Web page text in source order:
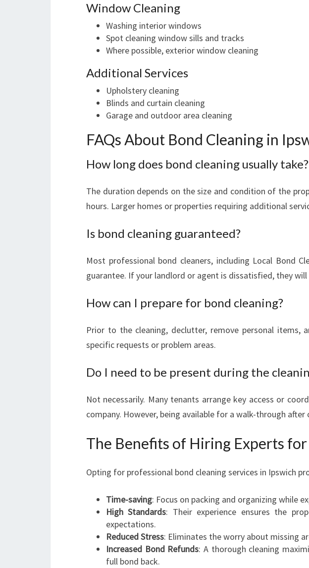
Window Cleaning
Washing interior windows
Spot cleaning window sills and tracks
Where possible, exterior window cleaning
Additional Services
Upholstery cleaning
Blinds and curtain cleaning
Garage and outdoor area cleaning
FAQs About Bond Cleaning in
How long does bond cleaning usually take?
The duration depends on the size and condition of the
hours. Larger homes or properties requiring additional
Is bond cleaning guaranteed?
Most professional bond cleaners, including Local Bond
guarantee. If your landlord or agent is dissatisfied, they
How can I prepare for bond cleaning?
Prior to the cleaning, declutter, remove personal items,
specific requests or problem areas.
Do I need to be present during the
Not necessarily. Many tenants arrange key access or
company. However, being available for a walk-through
The Benefits of Hiring Experts for
Opting for professional bond cleaning services in Ipswich
Time-saving: Focus on packing and organizing while
High Standards: Their experience ensures the
expectations.
Reduced Stress: Eliminates the worry about missing
Increased Bond Refunds: A thorough cleaning
full bond back.